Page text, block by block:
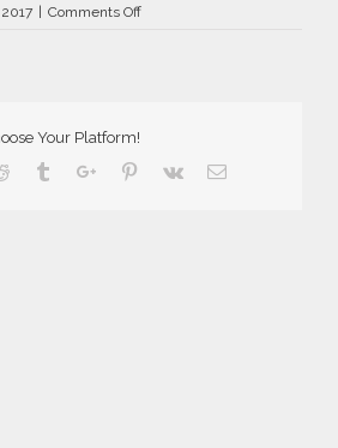
| Comments Offon
Your Platform!
Reddit TumblrGoogle+Pinterest
Vk Email